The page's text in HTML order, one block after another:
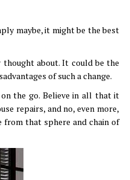
maybe, it might be the best
thought about. It could be the
of such a change.
the go. Believe in all that it
repairs, and no, even more,
from that sphere and chain of